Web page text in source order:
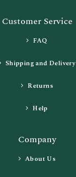
Customer Service
FAQ
Shipping and Delivery
Returns
Help
Company
About Us